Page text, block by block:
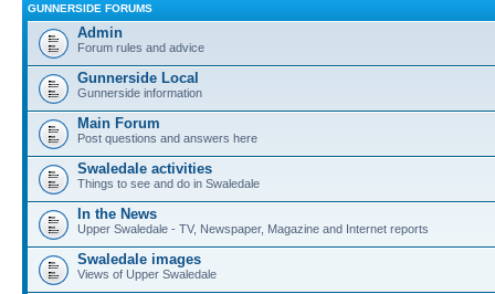
GUNNERSIDE FORUMS
Admin
Forum rules and advice
Gunnerside Local
Gunnerside information
Main Forum
Post questions and answers here
Swaledale activities
Things to see and do in Swaledale
In the News
Upper Swaledale - TV, Newspaper, Magazine and Internet reports
Swaledale images
Views of Upper Swaledale